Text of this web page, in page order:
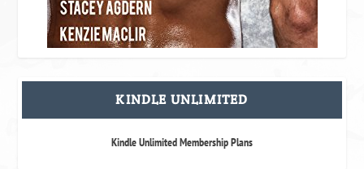
KINDLE UNLIMITED
Kindle Unlimited Membership Plans